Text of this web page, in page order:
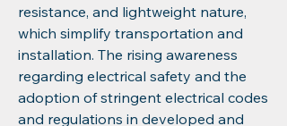
resistance, and lightweight nature,
which simplify transportation and
installation. The rising awareness
regarding electrical safety and the
adoption of stringent electrical codes
and regulations in developed and